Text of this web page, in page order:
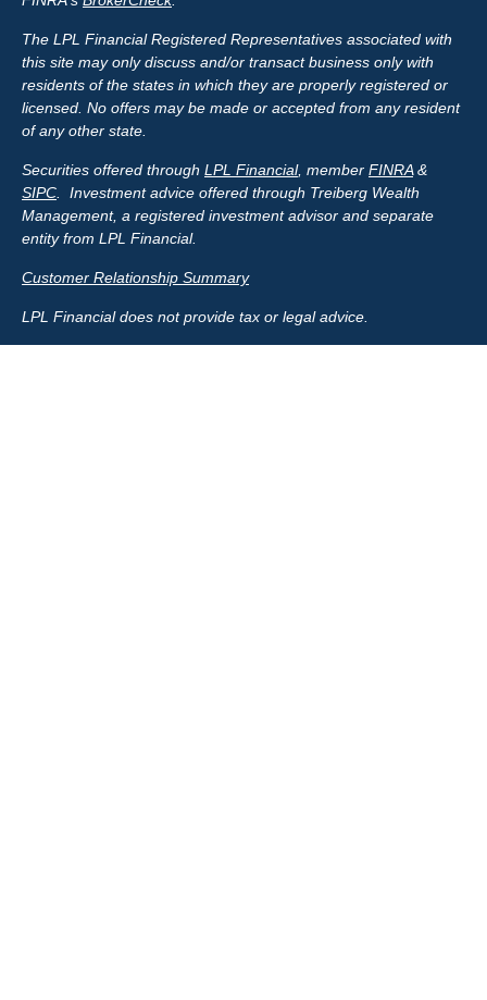
The LPL Financial Registered Representatives associated with
this site may only discuss and/or transact business only with
residents of the states in which they are properly registered or
licensed. No offers may be made or accepted from any resident
of any other state.
Securities offered through LPL Financial, member FINRA&
SIPC . Investment advice offered through Treiberg Wealth
Management, a registered investment advisor and separate
entity from LPL Financial.
Customer Relationship Summary
LPL Financial does not provide tax or legal advice.